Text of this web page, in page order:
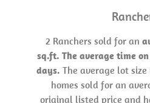
2 Ranchers sold for an
sq.ft. The average time
days. The average lot size
homes sold for an
original listed price and